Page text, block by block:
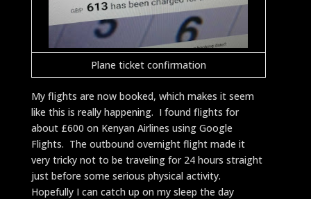
Plane ticket confirmation
My flights are now booked, which makes it seem
like this is really happening. I found flights for
about £600 on Kenyan Airlines using Google
Flights. The outbound overnight flight made it
very tricky not to be traveling for 24 hours straight
just before some serious physical activity.
Hopefully I can catch up on my sleep the day